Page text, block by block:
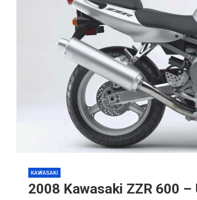
KAWASAKI
2008 Kawasaki ZZR 600